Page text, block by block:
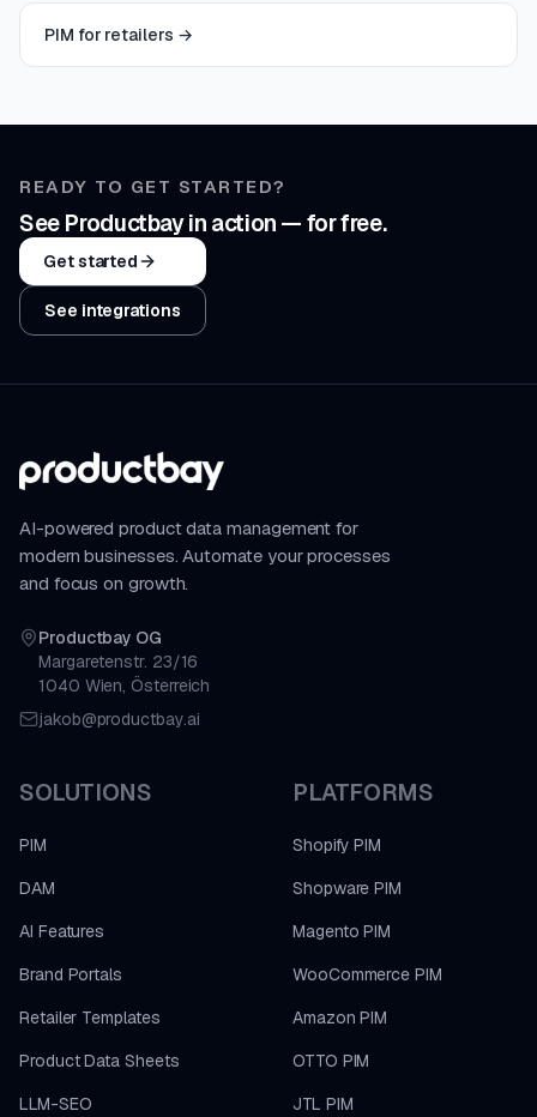
PIM for retailers →
READY TO GET STARTED?
See Productbay in action — for free.
Get started
See integrations
AI-powered product data management for
modern businesses. Automate your processes
and focus on growth.
Productbay OG
Margaretenstr. 23/16
1040 Wien, Österreich
jakob@productbay.ai
SOLUTIONS
PIM
DAM
AI Features
Brand Portals
Retailer Templates
Product Data Sheets
LLM-SEO
PLATFORMS
Shopify PIM
Shopware PIM
Magento PIM
WooCommerce PIM
Amazon PIM
OTTO PIM
JTL PIM